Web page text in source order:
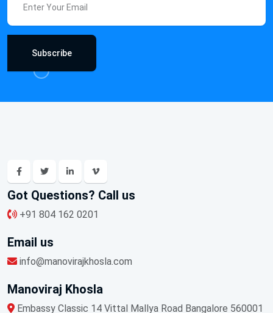
Subscribe
Got Questions? Call us
+91 804 162 0201
Email us
info@manovirajkhosla.com
Manoviraj Khosla
Embassy Classic 14 Vittal Mallya Road Bangalore 560001